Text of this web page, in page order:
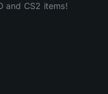
and CS2 items!